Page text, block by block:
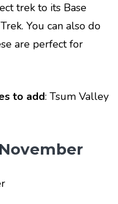
trek to its Base
You can also do
are perfect for
to add: Tsum Valley